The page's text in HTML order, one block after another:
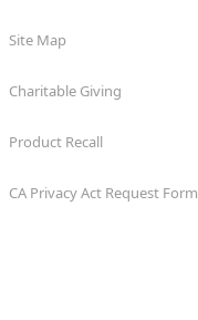
Site Map
Charitable Giving
Product Recall
CA Privacy Act Request Form